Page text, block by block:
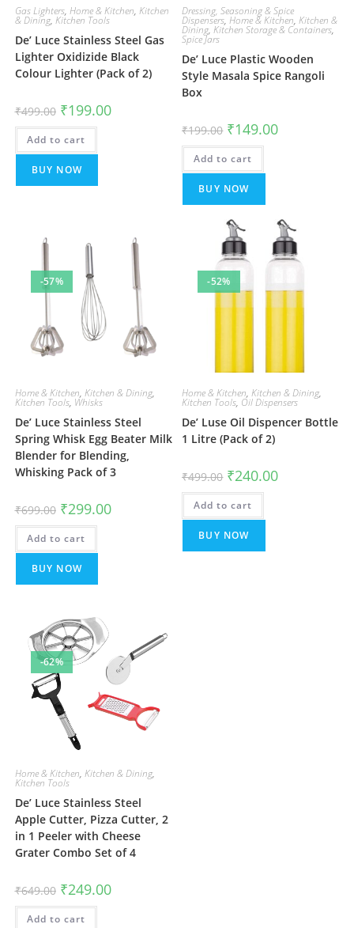
Gas Lighters, Home & Kitchen, Kitchen
& Dining, Kitchen Tools
De’ Luce Stainless Steel Gas
Lighter Oxidizide Black
Colour Lighter (Pack of 2)
₹499.00 Original
price
was:
₹499.00.
₹199.00Current
price
Add to cart
BUY NOW
Dressing, Seasoning & Spice
Dispensers,Home & Kitchen,Kitchen &
Dining,Kitchen Storage & Containers,
Spice Jars
De’ Luce Plastic Wooden
Style Masala Spice Rangoli
Box
₹199.00 Original
price
was:
₹199.00.
₹149.00Current
Add to cart
BUY NOW
-57%
Home & Kitchen, Kitchen & Dining,
Kitchen Tools, Whisks
De’ Luce Stainless Steel
Spring Whisk Egg Beater Milk
Blender for Blending,
Whisking Pack of 3
₹699.00 Original
price
was:
₹699.00.
₹299.00Current
price
Add to cart
BUY NOW
-52%
Home & Kitchen,Kitchen & Dining,
Kitchen Tools, Oil Dispensers
De’ Luse Oil Dispencer Bottle
1 Litre (Pack of 2)
₹499.00 Original
price
was:
₹499.00.
₹240.00Current
Add to cart
BUY NOW
-62%
Home & Kitchen, Kitchen & Dining,
Kitchen Tools
De’ Luce Stainless Steel
Apple Cutter, Pizza Cutter, 2
in 1 Peeler with Cheese
Grater Combo Set of 4
₹649.00 Original
price
was:
₹649.00.
₹249.00Current
price
Add to cart